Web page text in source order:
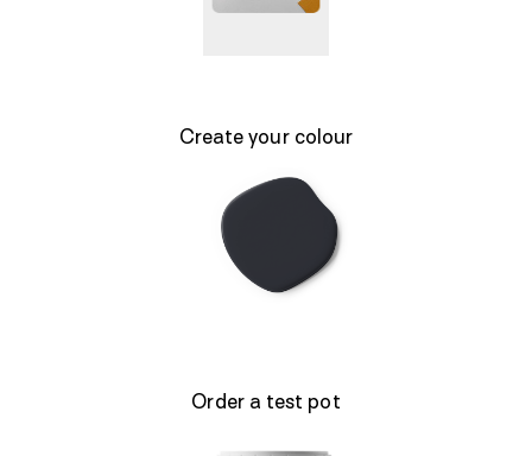
Create your colour
Order a test pot